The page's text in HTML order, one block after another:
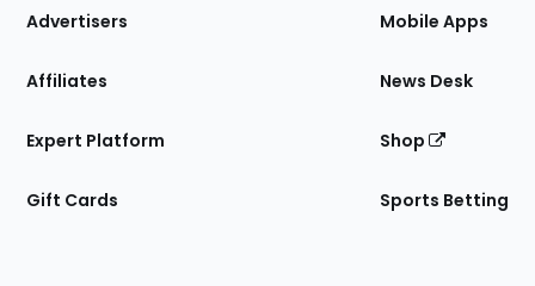
Site
Advertisers
Affiliates
Expert Platform
Gift Cards
Mobile Apps
News Desk
Shop
Sports Betting